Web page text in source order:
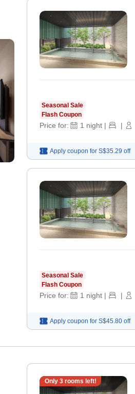
Seasonal Sale
Flash Coupon
Price for: 1 night | |
Apply coupon for S$35.29 off
Seasonal Sale
Flash Coupon
Price for: 1 night | |
Apply coupon for S$45.80 off
Only 3rooms left!